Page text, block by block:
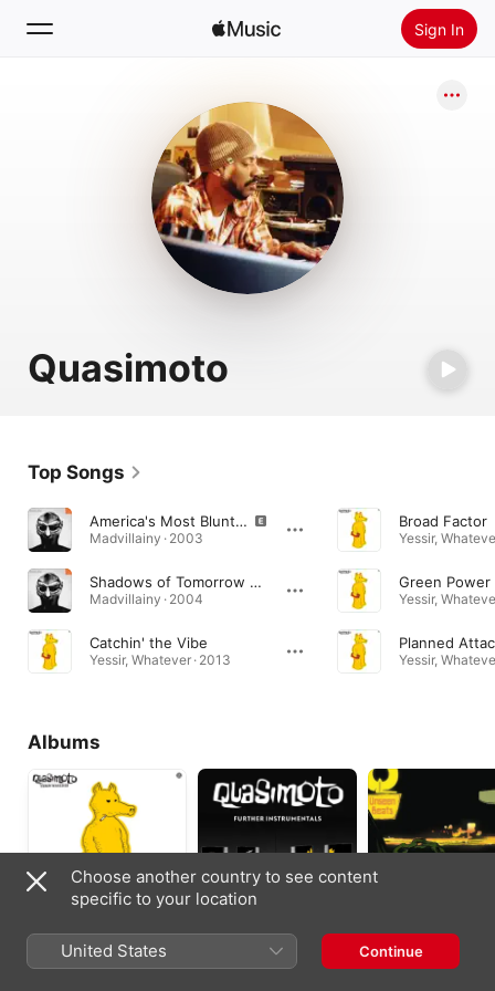
Sign In
Install Apple Music
Quasimoto
Top Songs
America's Most Blunted (feat. Quasimoto)
Madvillainy · 2003
Shadows of Tomorrow (feat. Quasimoto)
Madvillainy · 2004
Catchin' the Vibe
Yessir, Whatever · 2013
Broad Factor
Yessir,
Green Power
Yessir,
Planned
Yessir,
Albums
Yessir, Whatever
Instrumentals
The Unseen Beats
(Instrumental)
Choose another country to see content
specific to your location
United States Continue